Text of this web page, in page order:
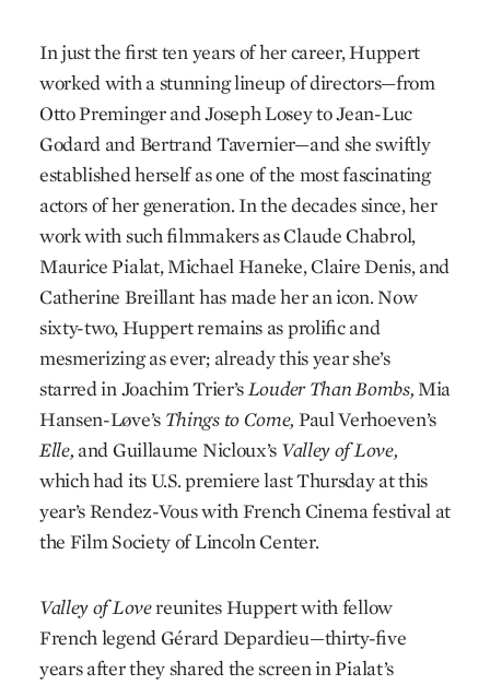
In just the first ten years of her career, Huppert
worked with a stunning lineup of directors—from
Otto Preminger and Joseph Losey to Jean-Luc
Godard and Bertrand Tavernier—and she swiftly
established herself as one of the most fascinating
actors of her generation. In the decades since, her
work with such filmmakers as Claude Chabrol,
Maurice Pialat, Michael Haneke, Claire Denis, and
Catherine Breillant has made her an icon. Now
sixty-two, Huppert remains as prolific and
mesmerizing as ever; already this year she’s
starred in Joachim Trier’sLouder Than Bombs, Mia
Hansen-Løve’s Things to Come, Paul Verhoeven’s
Elle, and Guillaume Nicloux’s Valley of Love,
which had its U.S. premiere last Thursday at this
year’s Rendez-Vous with French Cinema festival at
the Film Society of Lincoln Center.
Valley of Lovereunites Huppert with fellow
French legend Gérard Depardieu—thirty-five
years after they shared the screen in Pialat’s